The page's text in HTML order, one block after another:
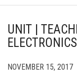
UNIT |
ELECTRONICS
NOVEMBER 15, 2017